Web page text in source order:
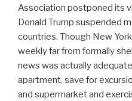
Association postponed its
Donald Trump suspended
countries. Though New
weekly far from formally
news was actually
apartment, save for
and supermarket and